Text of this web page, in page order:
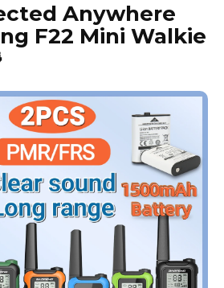
Anywhere
F22 Mini Walkie